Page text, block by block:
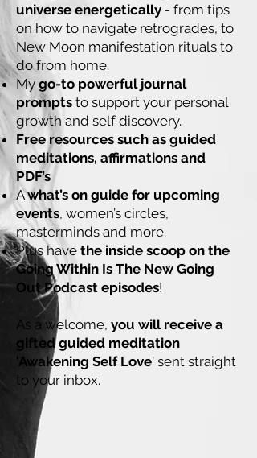
universe energetically - from tips
on how to navigate retrogrades, to
New Moon manifestation rituals to
do from home.
My go-to powerful journal
prompts to support your personal
growth and self discovery.
Free resources such as guided
meditations, affirmations and
PDF’s
Awhat’s on guide for upcoming
events, women’s circles,
masterminds and more.
Plus have the inside scoop on the
Going Within Is The New Going
Out Podcast episodes!
As a welcome, you will receive a
gifted guided meditation
'Awakening Self Love' sent straight
to your inbox.